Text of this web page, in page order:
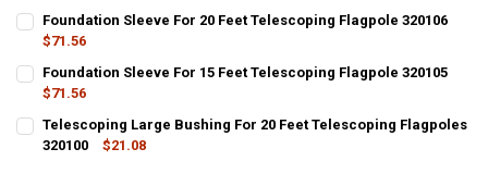
STOCK:
DECREASE QUANTITY OF TELESCOPING FOUNDATION SLEEVE CAP
Foundation Sleeve For 20 Feet Telescoping Flagpole 320106
$71.56
STOCK:
DECREASE QUANTITY OF FOUNDATION SLEEVE FOR 20 FEET
Foundation Sleeve For 15 Feet Telescoping Flagpole 320105
$71.56
STOCK:
DECREASE QUANTITY OF FOUNDATION SLEEVE FOR 15 FEET
INCREASE QUANTITY OF FOUNDATION SLEEVE FOR 15
Telescoping Large Bushing For 20 Feet Telescoping Flagpoles
320100
$21.08